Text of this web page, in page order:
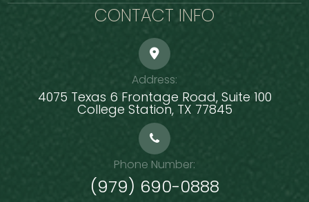
CONTACT INFO
Address:
4075 Texas 6 Frontage Road, Suite 100
​​​​​​​College Station, TX 77845
Phone Number:
(979) 690-0888